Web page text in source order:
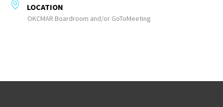
LOCATION
OKCMAR Boardroom and/or GoToMeeting